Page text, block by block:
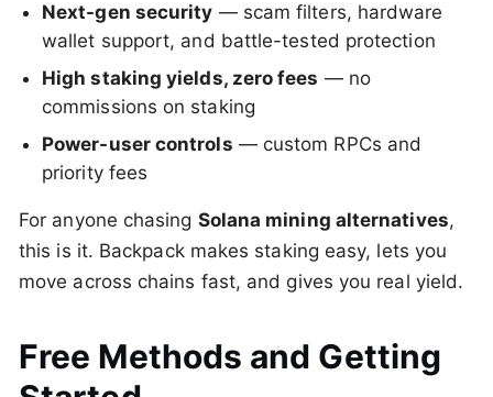
Next-gen security — scam filters, hardware
wallet support, and battle-tested protection
High staking yields, zero fees — no
commissions on staking
Power-user controls — custom RPCs and
priority fees
For anyone chasing Solana mining alternatives,
this is it. Backpack makes staking easy, lets you
move across chains fast, and gives you real yield.
Free Methods and Getting